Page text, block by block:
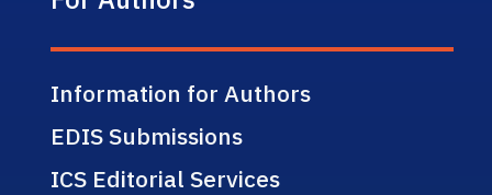
Information for Authors
EDIS Submissions
ICS Editorial Services